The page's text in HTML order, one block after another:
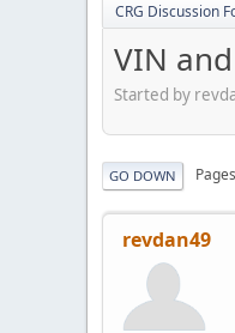
CRG Discussion
VIN
Started by
GO DOWN Pages
revdan49